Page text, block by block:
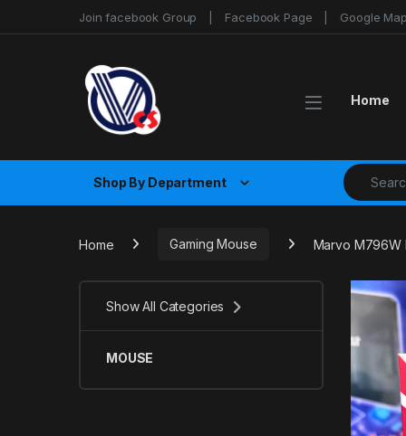
Join facebook Group Facebook Page Google Map
Home
Shop By Department
Search for:
Home Gaming Mouse Marvo M796W
Show All Categories
MOUSE